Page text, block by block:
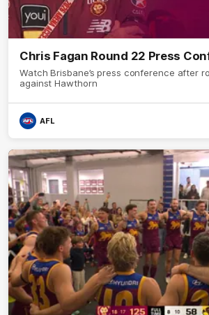
Chris Fagan Round 22 Press
Watch Brisbane’s press conference after
against Hawthorn
AFL